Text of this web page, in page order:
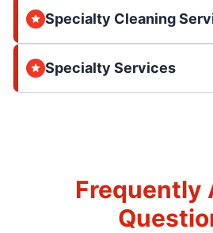
Specialty Cleaning
Specialty Services
Frequently